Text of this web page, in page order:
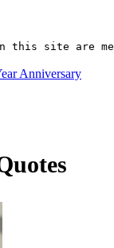
on this site are
Anniversary